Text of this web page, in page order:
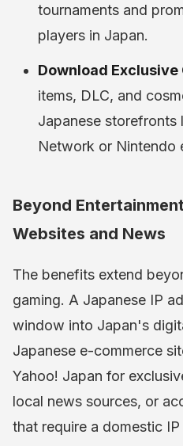
tournaments and
players in Japan.
Download Exclusive
items, DLC, and
Japanese storefronts
Network or Nintendo
Beyond
Websites and News
The benefits extend
gaming. A Japanese IP
window into Japan's
Japanese e-commerce
Yahoo! Japan for
local news sources, or
that require a domestic